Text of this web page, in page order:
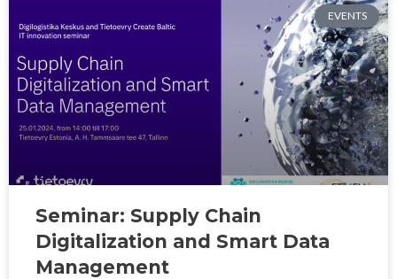
EVENTS
Seminar: Supply Chain
Digitalization and Smart Data
Management